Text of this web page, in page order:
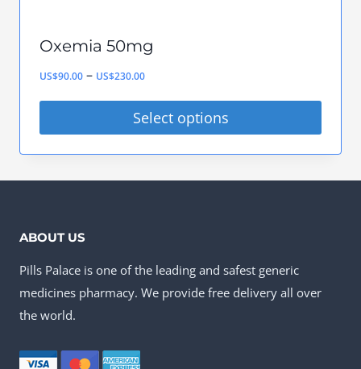
Oxemia 50mg
US$90.00 – US$230.00Price
range:
US$90.00
through
US$230.00
Select options
The
options
be
ABOUT US
Pills Palace is one of the leading and safest generic
medicines pharmacy. We provide free delivery all over
the world.